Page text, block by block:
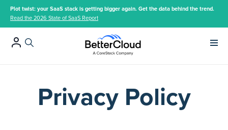
Plot twist: your SaaS stack is getting bigger again. Get the data behind the trend.
Read the 2026 State of SaaS Report
Privacy Policy